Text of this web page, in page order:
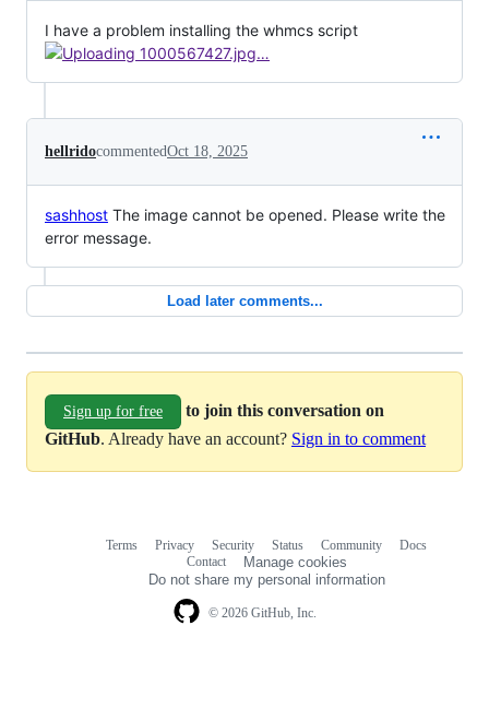
I have a problem installing the whmcs script
hellridocommentedOct 18, 2025
sashhost The image cannot be opened. Please write the
error message.
Load later comments...
Sign up for free
to join this conversation on
GitHub. Already have an account? Sign in to comment
© 2026 GitHub, Inc.
Terms Privacy Security Status Community
Docs
Contact
Manage cookies
Do not share my personal information